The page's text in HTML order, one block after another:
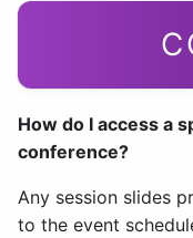
How do I access a
conference?
Any session slides
to the event